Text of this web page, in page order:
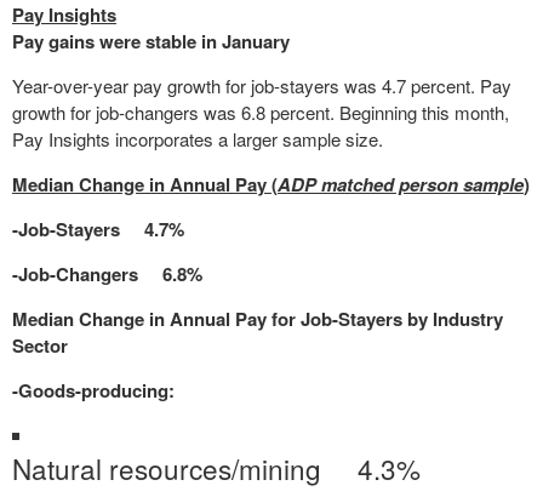
Pay Insights
Pay gains were stable in January
Year-over-year pay growth for job-stayers was 4.7 percent. Pay
growth for job-changers was 6.8 percent. Beginning this month,
Pay Insights incorporates a larger sample size.
Median Change in Annual Pay (ADP matched person sample)
-Job-Stayers 4.7%
-Job-Changers 6.8%
Median Change in Annual Pay for Job-Stayers by Industry
Sector
-Goods-producing:
Natural resources/mining 4.3%